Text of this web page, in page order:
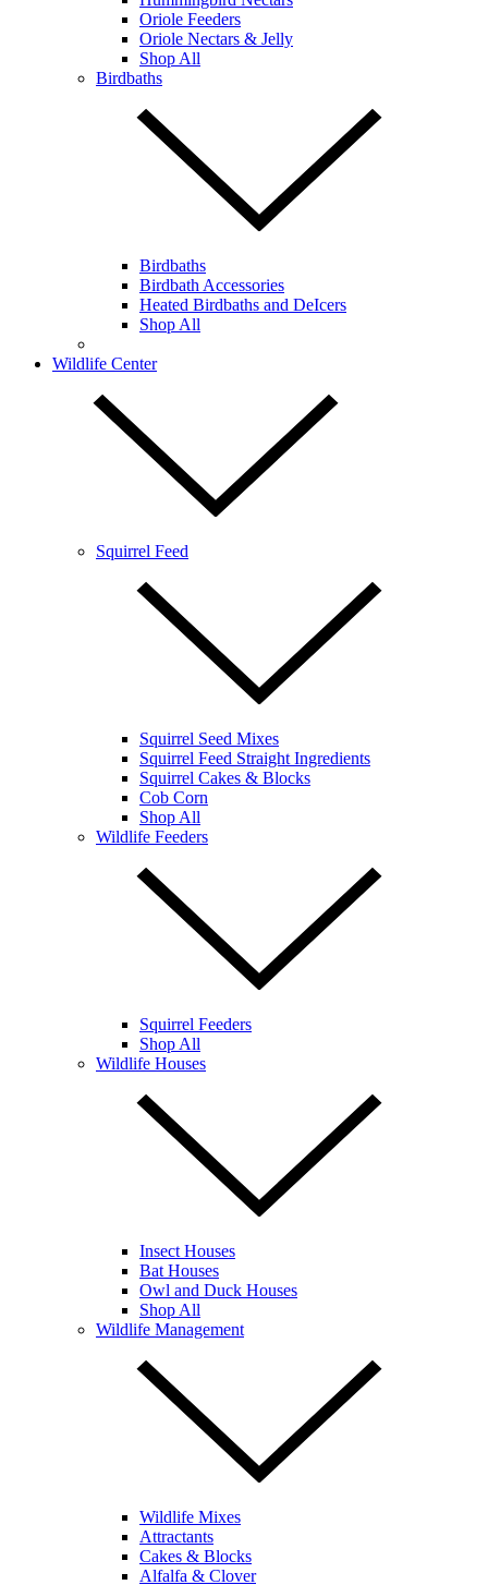
Oriole Feeders
Oriole Nectars & Jelly
Shop All
Birdbaths
Birdbaths
Birdbath Accessories
Heated Birdbaths and DeIcers
Shop All
Wildlife Center
Squirrel Feed
Squirrel Seed Mixes
Squirrel Feed Straight Ingredients
Squirrel Cakes & Blocks
Cob Corn
Shop All
Wildlife Feeders
Squirrel Feeders
Shop All
Wildlife Houses
Insect Houses
Bat Houses
Owl and Duck Houses
Shop All
Wildlife Management
Wildlife Mixes
Attractants
Cakes & Blocks
Alfalfa & Clover